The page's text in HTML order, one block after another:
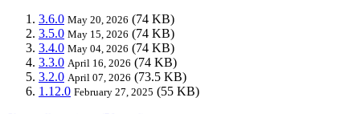
3.6.0 May 20, 2026 (74 KB)
3.5.0 May 15, 2026 (74 KB)
3.4.0 May 04, 2026 (74 KB)
3.3.0 April 16, 2026 (74 KB)
3.2.0 April 07, 2026 (73.5 KB)
1.12.0 February 27, 2025 (55 KB)